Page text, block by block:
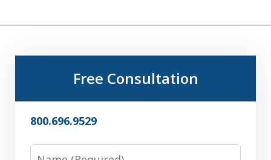
Free Consultation
800.696.9529
Name